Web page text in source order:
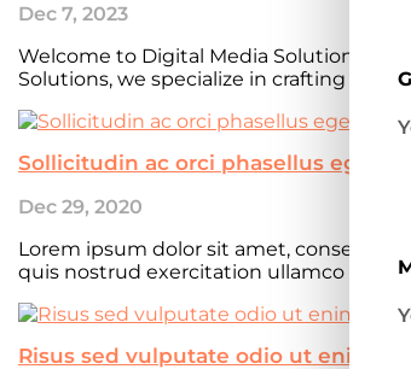
Dec 7, 2023
Welcome to Digital Media
Solutions, we specialize in crafting
Sollicitudin ac orci phasellus egestas
Dec 29, 2020
Lorem ipsum dolor sit amet,
quis nostrud exercitation ullamco
Risus sed vulputate odio ut enim